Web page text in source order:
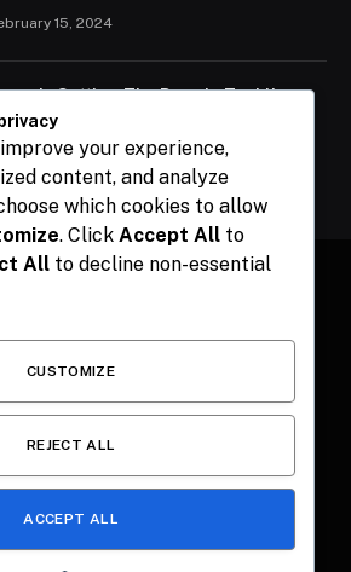
15, 2024
Is Setting The Pace In Tackling
Challenges, Says Abiodun
15, 2024
POLITICS SPORTS POLITICS
your experience,
content, and analyze
which cookies to allow
. Click Accept All to
All to decline non-essential
CUSTOMIZE
REJECT ALL
ACCEPT ALL